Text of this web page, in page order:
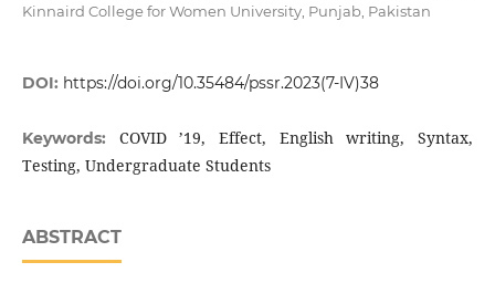
Kinnaird College for Women University, Punjab, Pakistan
DOI: https://doi.org/10.35484/pssr.2023(7-IV)38
Keywords: COVID ’19, Effect, English writing, Syntax,
Testing, Undergraduate Students
ABSTRACT